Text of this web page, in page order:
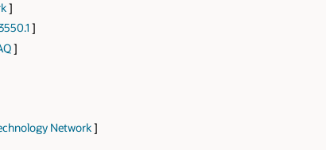
]
]
]
Network]